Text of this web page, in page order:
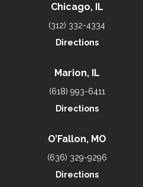
Chicago, IL
(312) 332-4334
Directions
Marion, IL
(618) 993-6411
Directions
O’Fallon, MO
(636) 329-9296
Directions